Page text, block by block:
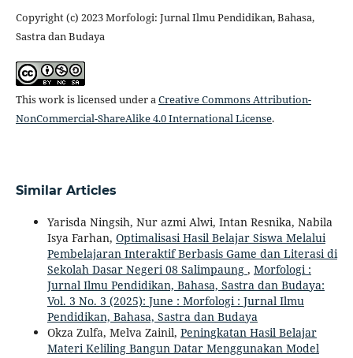
Copyright (c) 2023 Morfologi: Jurnal Ilmu Pendidikan, Bahasa,
Sastra dan Budaya
This work is licensed under aCreative Commons Attribution-
NonCommercial-ShareAlike 4.0 International License.
Similar Articles
Yarisda Ningsih, Nur azmi Alwi, Intan Resnika, Nabila
Isya Farhan, Optimalisasi Hasil Belajar Siswa Melalui
Pembelajaran Interaktif Berbasis Game dan Literasi di
Sekolah Dasar Negeri 08 Salimpaung , Morfologi :
Jurnal Ilmu Pendidikan, Bahasa, Sastra dan Budaya:
Vol. 3 No. 3 (2025): June : Morfologi : Jurnal Ilmu
Pendidikan, Bahasa, Sastra dan Budaya
Okza Zulfa, Melva Zainil, Peningkatan Hasil Belajar
Materi Keliling Bangun Datar Menggunakan Model